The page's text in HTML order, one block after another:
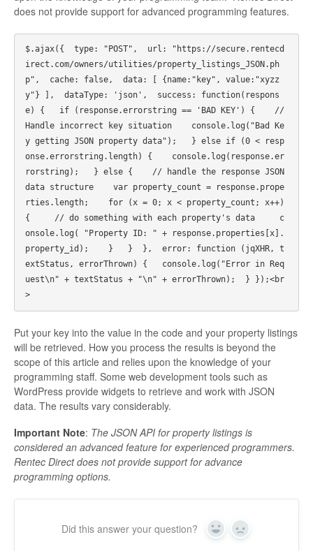
does not provide support for advanced programming features.
$.ajax({  type: "POST",  url: "https://secure.rentecd
irect.com/owners/utilities/property_listings_JSON.ph
p",  cache: false,  data: [ {name:"key", value:"xyzz
y"} ],  dataType: 'json',  success: function(respons
e) {   if (response.errorstring == 'BAD KEY') {    //
Handle incorrect key situation    console.log("Bad Ke
y getting JSON property data");   } else if (0 < resp
onse.errorstring.length) {    console.log(response.er
rorstring);   } else {    // handle the response JSON
data structure    var property_count = response.prope
rties.length;    for (x = 0; x < property_count; x++)
{     // do something with each property's data     c
onsole.log( "Property ID: " + response.properties[x].
property_id);    }   }  },  error: function (jqXHR, t
extStatus, errorThrown) {   console.log("Error in Req
uest\n" + textStatus + "\n" + errorThrown);  } });<br
Put your key into the value in the code and your property listings
will be retrieved. How you process the results is beyond the
scope of this article and relies upon the knowledge of your
programming staff. Some web development tools such as
WordPress provide widgets to retrieve and work with JSON
data. The results vary considerably.
Important Note: The JSON API for property listings is
considered an advanced feature for experienced programmers.
Rentec Direct does not provide support for advance
programming options.
Did this answer your question? Yes No